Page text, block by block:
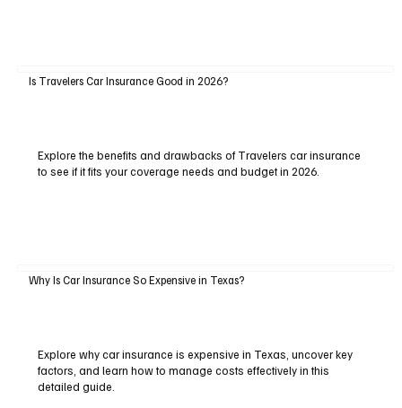
Is Travelers Car Insurance Good in 2026?
Explore the benefits and drawbacks of Travelers car insurance
to see if it fits your coverage needs and budget in 2026.
Why Is Car Insurance So Expensive in Texas?
Explore why car insurance is expensive in Texas, uncover key
factors, and learn how to manage costs effectively in this
detailed guide.